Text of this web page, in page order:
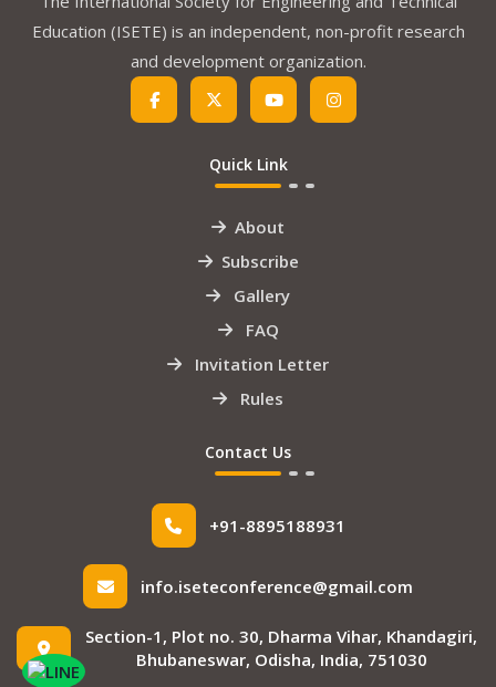
Education (ISETE) is an independent, non-profit research
and development organization.
Quick Link
About
Subscribe
Gallery
FAQ
Invitation Letter
Rules
Contact Us
+91-8895188931
info.iseteconference@gmail.com
Section-1, Plot no. 30, Dharma Vihar, Khandagiri,
Bhubaneswar, Odisha, India, 751030